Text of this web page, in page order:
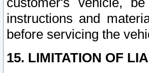
instructions and
before servicing the
15. LIMITATION OF